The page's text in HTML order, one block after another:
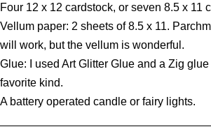
Four 12 x 12 cardstock, or seven 8.5 x 11
Vellum paper: 2 sheets of 8.5 x 11.
will work, but the vellum is wonderful.
Glue: I used Art Glitter Glue and a Zig
favorite kind.
A battery operated candle or fairy lights.